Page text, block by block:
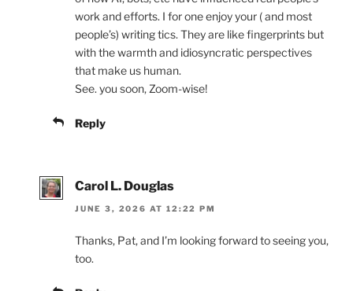
work and efforts. I for one enjoy your ( and most
people’s) writing tics. They are like fingerprints but
with the warmth and idiosyncratic perspectives
that make us human.
See. you soon, Zoom-wise!
Reply
Carol L. Douglas
JUNE 3, 2026 AT 12:22 PM
Thanks, Pat, and I’m looking forward to seeing you,
too.